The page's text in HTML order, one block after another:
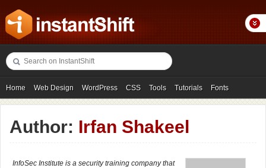
Home Web Design WordPress CSS Tools Tutorials Fonts
Freebies Photography Icons Showcases
Author: Irfan Shakeel
InfoSec Institute is a security training company that